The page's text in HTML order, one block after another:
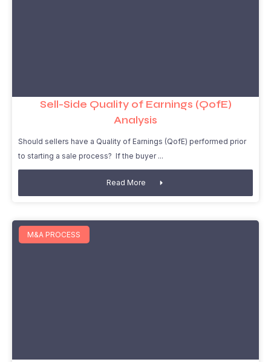
Sell-Side Quality of Earnings (QofE)
Analysis
Should sellers have a Quality of Earnings (QofE) performed prior
to starting a sale process? If the buyer
Read More
M&A PROCESS